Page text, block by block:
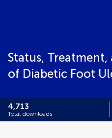
Status,
of Diabetic Foot
4,713
Total downloads